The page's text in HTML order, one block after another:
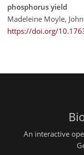
phosphorus yield
Madeleine Moyle,
https://doi.org/
An interactive